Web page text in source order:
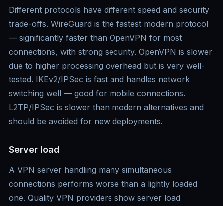
Different protocols have different speed and security
trade-offs. WireGuard is the fastest modern protocol
— significantly faster than OpenVPN for most
connections, with strong security. OpenVPN is slower
due to higher processing overhead but is very well-
tested. IKEv2/IPSec is fast and handles network
switching well — good for mobile connections.
L2TP/IPSec is slower than modern alternatives and
should be avoided for new deployments.
Server load
A VPN server handling many simultaneous
connections performs worse than a lightly loaded
one. Quality VPN providers show server load